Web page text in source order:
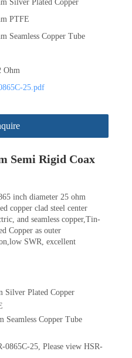
Silver Plated Copper
PTFE
Seamless Copper Tube
Ohm
25.pdf
Semi Rigid Coax
inch diameter 25 ohm
copper clad steel center
and seamless copper,Tin-
Copper as outer
SWR, excellent
Silver Plated Copper
Seamless Copper Tube
25, Please view HSR-